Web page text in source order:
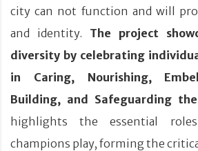
city can not function and will
and identity. The project
diversity by celebrating
in Caring, Nourishing,
Building, and Safeguarding
highlights the essential
champions play, forming the